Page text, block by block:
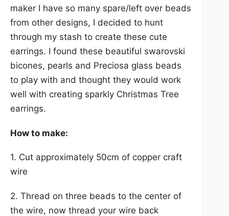
maker I have so many spare/left over beads
from other designs, I decided to hunt
through my stash to create these cute
earrings. I found these beautiful swarovski
bicones, pearls and Preciosa glass beads
to play with and thought they would work
well with creating sparkly Christmas Tree
earrings.
How to make:
1. Cut approximately 50cm of copper craft
wire
2. Thread on three beads to the center of
the wire, now thread your wire back